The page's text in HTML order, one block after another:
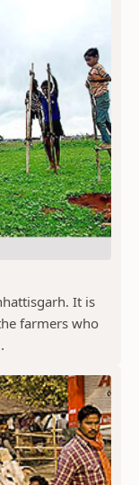
It is
farmers who